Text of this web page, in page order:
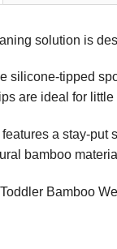
solution is
silicone-tipped
are ideal for
a stay-put
bamboo
Bamboo